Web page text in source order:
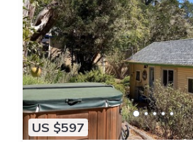
US $597